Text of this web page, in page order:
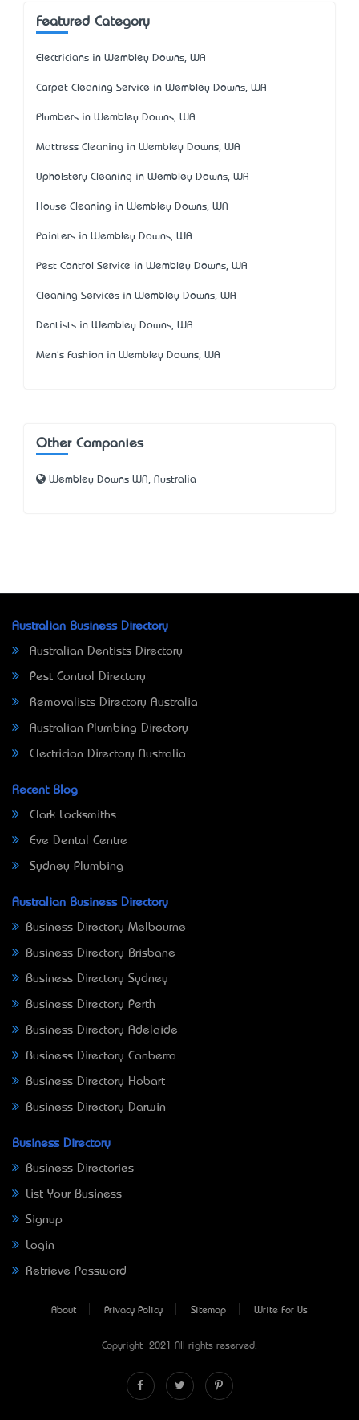
Featured Category
Electricians in Wembley Downs, WA
Carpet Cleaning Service in Wembley Downs, WA
Plumbers in Wembley Downs, WA
Mattress Cleaning in Wembley Downs, WA
Upholstery Cleaning in Wembley Downs, WA
House Cleaning in Wembley Downs, WA
Painters in Wembley Downs, WA
Pest Control Service in Wembley Downs, WA
Cleaning Services in Wembley Downs, WA
Dentists in Wembley Downs, WA
Men's Fashion in Wembley Downs, WA
Other Companies
Wembley Downs WA, Australia
Australian Business Directory
Australian Dentists Directory
Pest Control Directory
Removalists Directory Australia
Australian Plumbing Directory
Electrician Directory Australia
Recent Blog
Clark Locksmiths
Eve Dental Centre
Sydney Plumbing
Australian Business Directory
Business Directory Melbourne
Business Directory Brisbane
Business Directory Sydney
Business Directory Perth
Business Directory Adelaide
Business Directory Canberra
Business Directory Hobart
Business Directory Darwin
Business Directory
Business Directories
List Your Business
Signup
Login
Retrieve Password
About Privacy Policy Sitemap Write For Us
Copyright © 2021 All rights reserved.